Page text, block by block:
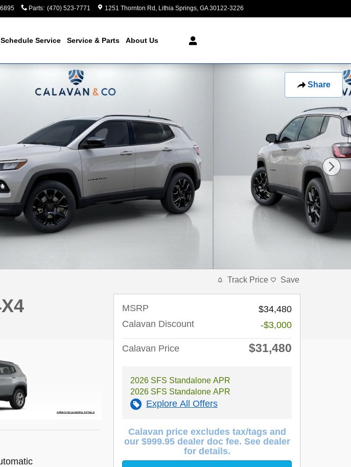
Parts: (470) 523-7771 1251 Thornton Rd Lithia Springs, GA 30122-3226
Schedule Service Service & Parts About Us
Share
OPEN DISCLAIMER & DETAILS
Track Price Save
MSRP
$34,480
Calavan Discount
-$3,000
Calavan Price $31,480
2026 SFS Standalone APR
2026 SFS Standalone APR
Explore All Offers
Calavan price excludes tax/tags and
our $999.95 dealer doc fee. See dealer
for details.